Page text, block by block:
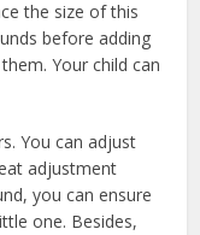
the size of this
before adding
Your child can
You can adjust
adjustment
you can ensure
one. Besides,